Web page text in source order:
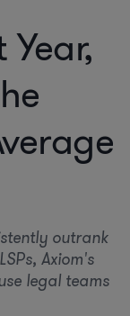
outrank
Axiom's
legal teams